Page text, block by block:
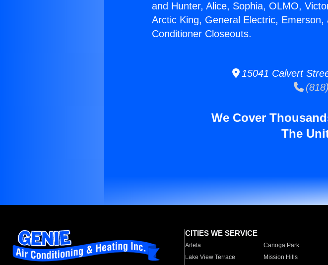
and Hunter, Alice, Sophia, OLMO,
Arctic King, General Electric,
Conditioner Closeouts.
15041 Calvert
We Cover
The
CITIES WE SERVICE
Arleta Canoga Park
Lake View Terrace
Mission Hills